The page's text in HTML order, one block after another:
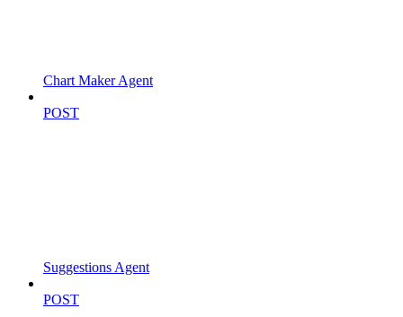
Chart Maker Agent
POST
Suggestions Agent
POST